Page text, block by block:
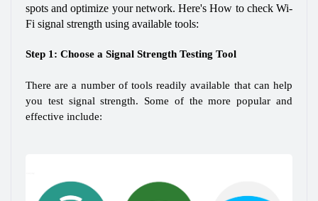
spots and optimize your network. Here's How to check Wi-
Fi signal strength using available tools:
Step 1: Choose a Signal Strength Testing Tool
There are a number of tools readily available that can help
you test signal strength. Some of the more popular and
effective include: